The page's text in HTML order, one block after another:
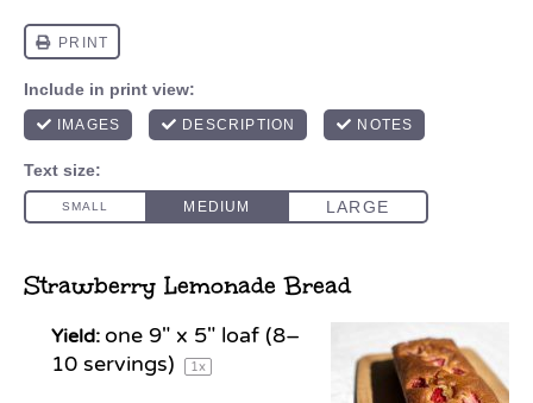
Strawberry Lemonade Bread
Yield: one 9" x 5" loaf (8–
10servings) 1x